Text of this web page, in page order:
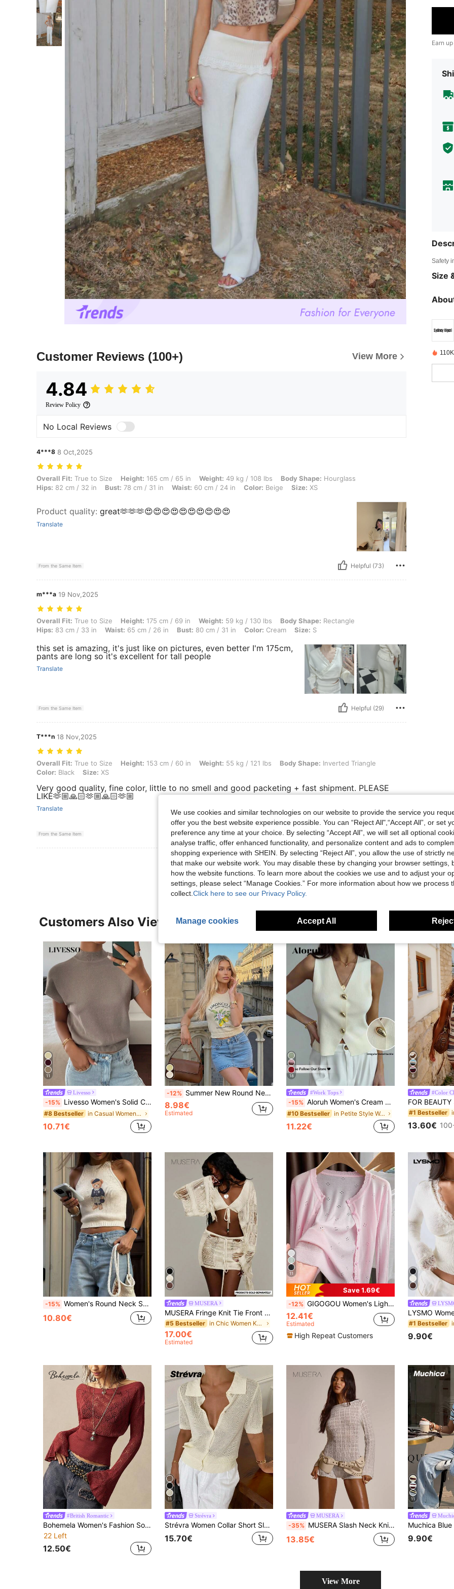
Customer Reviews (100+) View More
4.84
Review Policy
No Local Reviews
4***8 8 Oct,2025
Overall Fit: True to Size, Height: 165 cm / 65 in, Weight: 49 kg / 108 lbs, Body Shape: Hourglass, Hips: 82 cm / 32 in, Bust: 78 cm / 31 in, Waist: 60 cm
Overall Fit: True to Size Height: 165 cm / 65 in Weight: 49 kg / 108 lbs Body Shape: Hourglass
Hips: 82 cm / 32 in Bust: 78 cm / 31 in Waist: 60 cm / 24 in Color: Beige Size: XS
Product quality: great🫶🫶🫶😍😍😍😍😍😍😍😍😍😍
Translate
From the Same Item Helpful (73)
m***a 19 Nov,2025
Overall Fit: True to Size, Height: 175 cm / 69 in, Weight: 59 kg / 130 lbs, Body Shape: Rectangle, Hips: 83 cm / 33 in, Waist: 65 cm / 26 in, Bust: 80
Overall Fit: True to Size Height: 175 cm / 69 in Weight: 59 kg / 130 lbs Body Shape: Rectangle
Hips: 83 cm / 33 in Waist: 65 cm / 26 in Bust: 80 cm / 31 in Color: Cream Size: S
this set is amazing, it's just like on pictures, even better I'm 175cm,
pants are long so it's excellent for tall people
Translate
From the Same Item Helpful (29)
T***n 18 Nov,2025
Overall Fit: True to Size, Height: 153 cm / 60 in, Weight: 55 kg / 121 lbs, Body Shape: Inverted Triangle, Color: Black, Size: XS
Overall Fit: True to Size Height: 153 cm / 60 in Weight: 55 kg / 121 lbs Body Shape: Inverted Triangle
Color: Black Size: XS
Very good quality, fine color, little to no smell and good packeting + fast shipment. PLEASE
LIKE🫶🏼🙏🏻🫶🏼🙏🏻🫶🏼
Translate
From the Same Item Helpful (19)
View More Reviews
Earn
Safety
Size
Customers Also Viewed
11
Livesso
-15% Livesso Women's Solid Color Sleeveless Turtleneck Knit Top
#8 Bestseller in Casual Women Knitwear
10.71€
-12% Summer New Round Neck Backless Lemon Print Top, Minimalist & Fashionable, Suitable For Commuting, Women Summer Top Yellow
8.98€
Estimated
18
#Work Tops
-15% Aloruh Women's Cream White Elegant Sleeveless V-Neck Vest,Summer Metal Button Fashion Tops For Office,Business Casual Commuter Beach Vacation Boho Tropical
#10 Bestseller in Petite Style Women Knitwear
11.22€
6
#Color
#1 Bestseller
13.60€
-15% Women's Round Neck Solid Color Short Knit Vest With Collegiate Bear Print, Casual Streetwear Style Suitable For Vacation, Summer And Spring
10.80€
MUSERA
MUSERA Fringe Knit Tie Front Beach Cover-Up With Bead Accents Coord Top Only Summer Holiday Vacation Bohemian Festival Ibiza Trinket
#5 Bestseller in Chic Women Knitwear
17.00€
Estimated
11
Save 1.69€
-12% GIGOGOU Women's Lightweight Knit Cardigan, Casual & Breathable Long Sleeve Sunscreen Shirt, Spring/Summer Pink
12.41€
Estimated
High Repeat Customers
#1 Bestseller
9.90€
#British Romantic
Bohemela Women's Fashion Solid Color Off-Shoulder Hollow Long Sleeve Sweater
22 Left
12.50€
11
Strévra
Strévra Women Collar Short Sleeve Knit Top, Summer
15.70€
MUSERA
-35% MUSERA Slash Neck Knitted Pattern Long Sleeve Fitted Mini Short Playsuit Cute Summer Spring Sexy Going Out Beach Holiday Vacation Honey Tides
13.85€
11
9.90€
View More
We use cookies and similar technologies on our website to provide the service you
offer you the best website experience possible. You can “Reject All",“Accept All”, or set
preference any time at your choice. By selecting “Accept All”, we will set all optional
analyse traffic, offer enhanced functionality, and personalize content and ads to
shopping experience with SHEIN. By selecting “Reject All”, you allow the use of strictly
that make our website work. You may disable these by changing your browser settings,
how the website functions. To learn more about the cookies we use and to adjust your
settings, please select “Manage Cookies.” For more information about how we process
collect. Click here to see our Privacy Policy.
Manage cookies Accept All